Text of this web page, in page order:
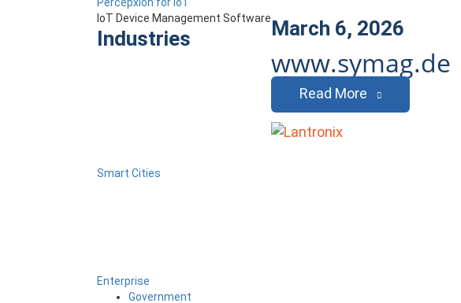
IoT Device Management Software
Industries
Smart Cities
Enterprise
Government
March 6, 2026
www.symag.de
Read More